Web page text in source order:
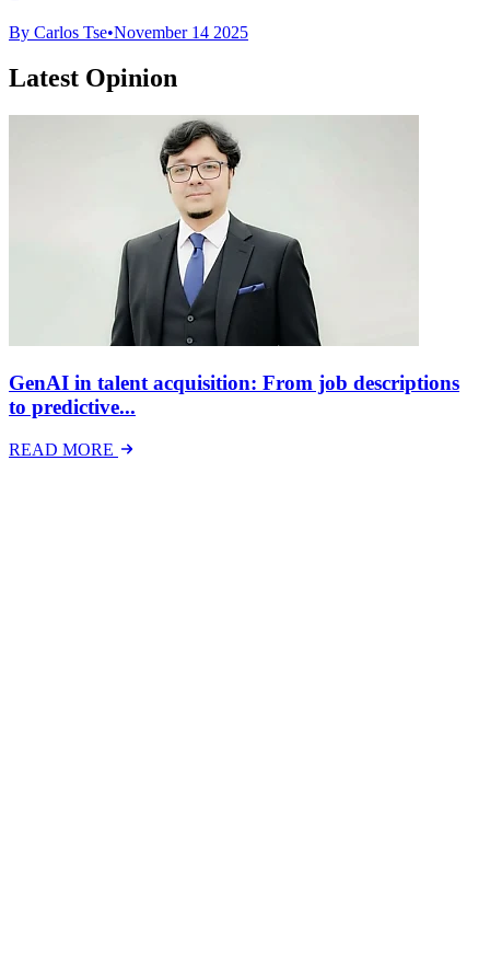
By Carlos Tse•November 14 2025
Latest Opinion
GenAI in talent acquisition: From job descriptions
to predictive...
READ MORE